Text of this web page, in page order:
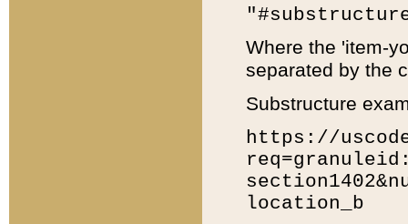
Where the 'item-
separated by the
Substructure
https://
location_b